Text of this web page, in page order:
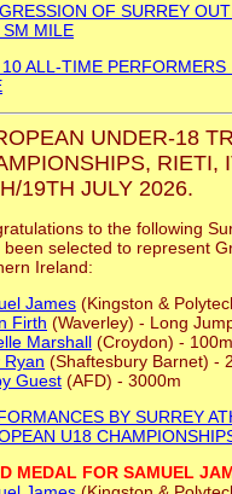
OF SURREY
SM MILE
ALL-TIME PERFORMERS
UNDER-18
RIETI,
19TH JULY 2026.
to the following
been selected to represent
Ireland:
James (Kingston &
Firth (Waverley) - Long
Marshall (Croydon) -
Ryan (Shaftesbury Barnet) -
Guest (AFD) - 3000m
BY SURREY
U18
MEDAL FOR SAMUEL